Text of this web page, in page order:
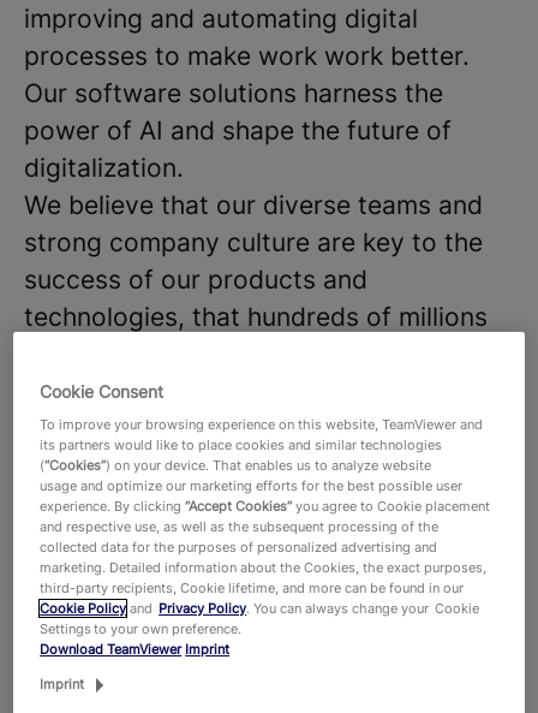
improving and automating digital
processes to make work work better.
Our software solutions harness the
power of AI and shape the future of
digitalization.
We believe that our diverse teams and
strong company culture are key to the
success of our products and
technologies, that hundreds of millions
645,000 customers across all industries
rely on. With more than 1,900 employees
worldwide, we celebrate the unique
perspectives and talents that each
individual brings to the table and foster
a dynamic work environment where new
ideas thrive. Are you ready to join our
team and make an impact?
Cookie Consent
To improve your browsing experience on this website, TeamViewer and
its partners would like to place cookies and similar technologies
(“Cookies”) on your device. That enables us to analyze website
usage and optimize our marketing efforts for the best possible user
experience. By clicking“Accept Cookies” you agree to Cookie placement
and respective use, as well as the subsequent processing of the
collected data for the purposes of personalized advertising and
marketing. Detailed information about the Cookies, the exact purposes,
third-party recipients, Cookie lifetime, and more can be found in our
Cookie Policy and Privacy Policy. You can always change your Cookie
Settings to your own preference.
Download TeamViewer Imprint
Imprint